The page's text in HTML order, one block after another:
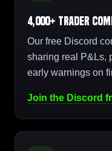
4,000+ Trader
Our free Discord
sharing real P&Ls,
early warnings on
Join the Discord